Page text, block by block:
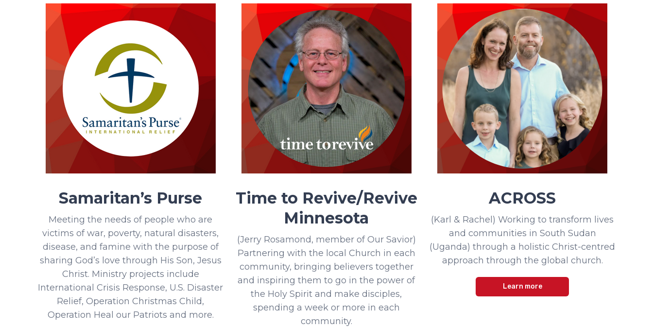
Samaritan’s Purse
Meeting the needs of people who are
victims of war, poverty, natural disasters,
disease, and famine with the purpose of
sharing God’s love through His Son, Jesus
Christ. Ministry projects include
International Crisis Response, U.S. Disaster
Relief, Operation Christmas Child,
Operation Heal our Patriots and more.
Time to Revive/Revive
Minnesota
(Jerry Rosamond, member of Our Savior)
Partnering with the local Church in each
community, bringing believers together
and inspiring them to go in the power of
the Holy Spirit and make disciples,
spending a week or more in each
community.
ACROSS
(Karl & Rachel) Working to transform lives
and communities in South Sudan
(Uganda) through a holistic Christ-centred
approach through the global church.
Learn more